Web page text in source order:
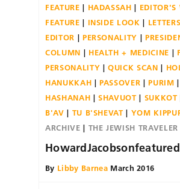
FEATURE
HADASSAH
EDITOR'S
FEATURE
INSIDE LOOK
EDITOR
PERSONALITY
COLUMN
HEALTH + MEDICINE
PERSONALITY
QUICK SCAN
HANUKKAH
PASSOVER PURIM
HASHANAH
SHAVUOT SUKKOT
B'AV
TU B'SHEVAT YOM
ARCHIVE
THE JEWISH TRAVELER
HowardJacobsonfeatured
By Libby Barnea March 2016